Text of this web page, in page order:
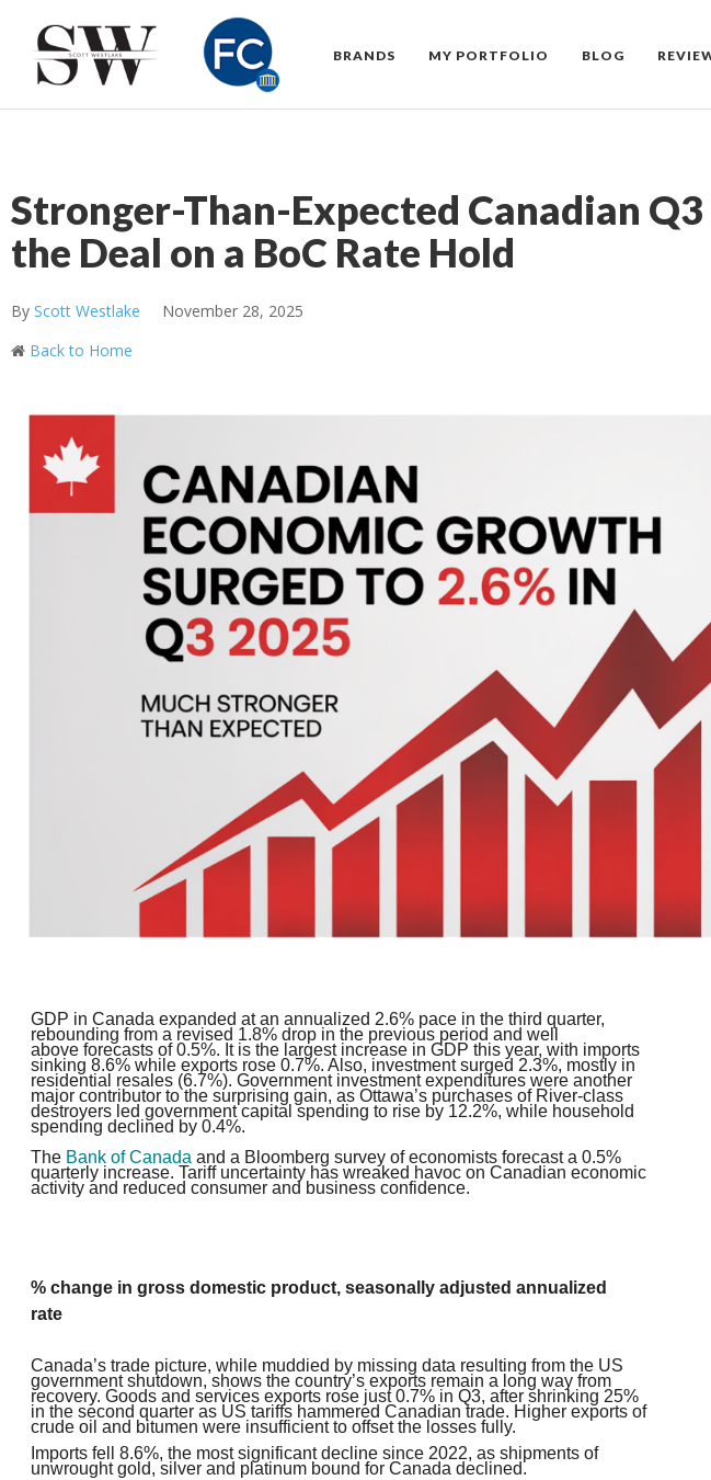
BRANDS MY PORTFOLIO BLOG
Stronger-Than-Expected Canadian Q3
the Deal on a BoC Rate Hold
By Scott Westlake November 28, 2025
Back to Home
GDP in Canada expanded at an annualized 2.6% pace in the third quarter,
rebounding from a revised 1.8% drop in the previous period and well
above forecasts of 0.5%. It is the largest increase in GDP this year, with imports
sinking 8.6% while exports rose 0.7%. Also, investment surged 2.3%, mostly in
residential resales (6.7%). Government investment expenditures were another
major contributor to the surprising gain, as Ottawa’s purchases of River-class
destroyers led government capital spending to rise by 12.2%, while household
spending declined by 0.4%.
The Bank of Canada and a Bloomberg survey of economists forecast a 0.5%
quarterly increase. Tariff uncertainty has wreaked havoc on Canadian economic
activity and reduced consumer and business confidence.
% change in gross domestic product, seasonally adjusted annualized
rate
Canada’s trade picture, while muddied by missing data resulting from the US
government shutdown, shows the country’s exports remain a long way from
recovery. Goods and services exports rose just 0.7% in Q3, after shrinking 25%
in the second quarter as US tariffs hammered Canadian trade. Higher exports of
crude oil and bitumen were insufficient to offset the losses fully.
Imports fell 8.6%, the most significant decline since 2022, as shipments of
unwrought gold, silver and platinum bound for Canada declined.